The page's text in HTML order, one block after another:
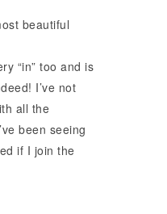
beautiful
“in” too and is
I’ve not
all the
been seeing
if I join the